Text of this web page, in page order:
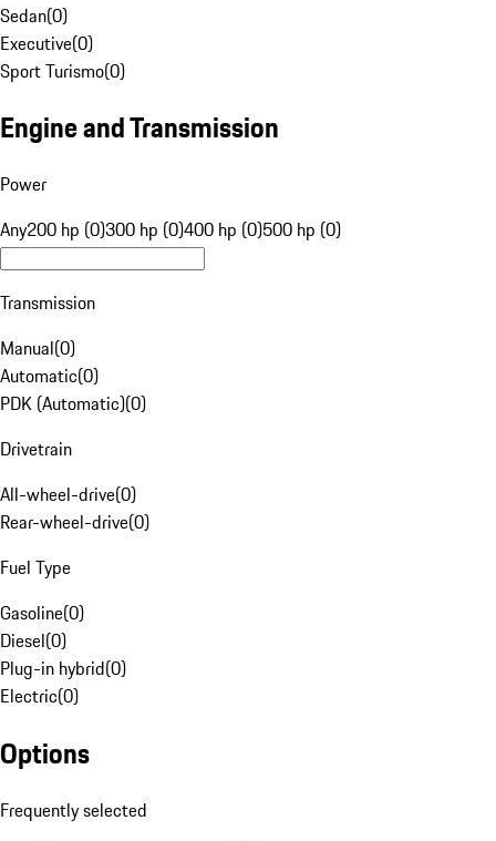
Sedan(0)
Executive(0)
Sport Turismo(0)
Engine and Transmission
Power
Any200 hp (0)300 hp (0)400 hp (0)500 hp (0)
Transmission
Manual(0)
Automatic(0)
PDK (Automatic)(0)
Drivetrain
All-wheel-drive(0)
Rear-wheel-drive(0)
Fuel Type
Gasoline(0)
Diesel(0)
Plug-in hybrid(0)
Electric(0)
Options
Frequently selected